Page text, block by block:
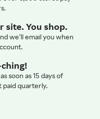
site. You shop.
we’ll email you when
ching!
soon as 15 days of
paid quarterly.